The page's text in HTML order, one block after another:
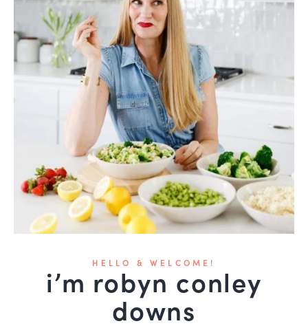
HELLO & WELCOME!
i’m robyn conley
downs